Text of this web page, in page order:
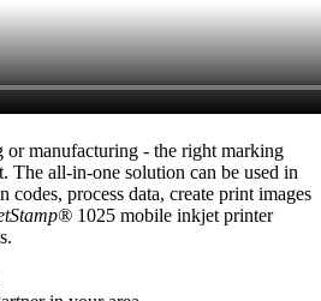
or manufacturing - the right marking
The all-in-one solution can be used in
codes, process data, create print images
1025 mobile inkjet printer